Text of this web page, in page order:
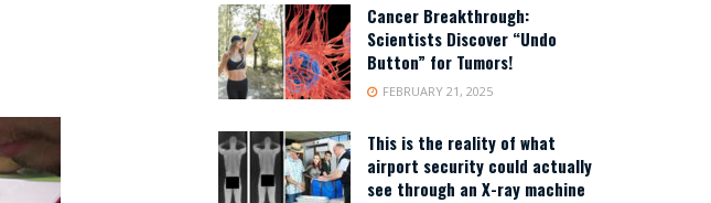
Cancer Breakthrough:
Scientists Discover “Undo
Button” for Tumors!
FEBRUARY 21, 2025
This is the reality of what
airport security could actually
see through an X-ray machine